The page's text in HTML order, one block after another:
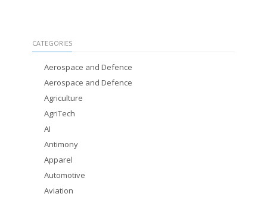
CATEGORIES
Aerospace and Defence
Aerospace and Defence
Agriculture
AgriTech
AI
Antimony
Apparel
Automotive
Aviation